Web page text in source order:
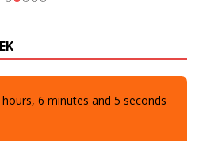
hours, 6 minutes and 4 seconds